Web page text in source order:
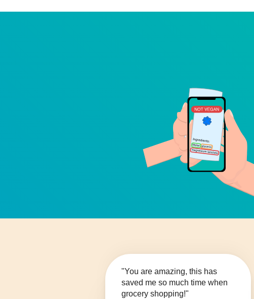
"You are amazing, this has
saved me so much time when
grocery shopping!"